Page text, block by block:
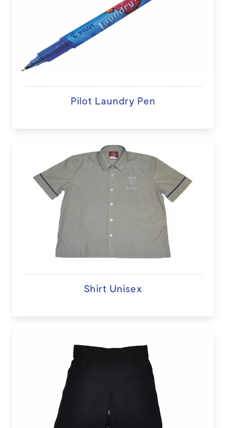
Pilot Laundry Pen
Shirt Unisex